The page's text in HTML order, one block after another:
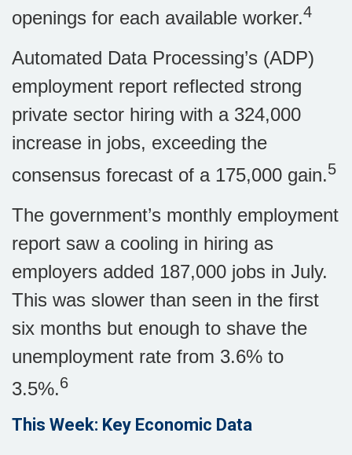
openings for each available worker.4
Automated Data Processing’s (ADP)
employment report reflected strong
private sector hiring with a 324,000
increase in jobs, exceeding the
consensus forecast of a 175,000 gain.5
The government’s monthly employment
report saw a cooling in hiring as
employers added 187,000 jobs in July.
This was slower than seen in the first
six months but enough to shave the
unemployment rate from 3.6% to
3.5%.6
This Week: Key Economic Data